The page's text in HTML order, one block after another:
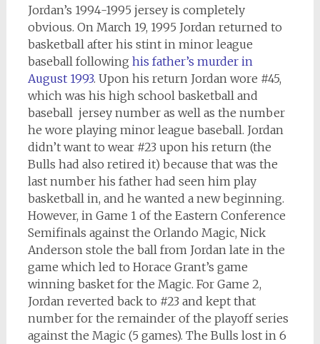
Jordan’s 1994-1995 jersey is completely
obvious. On March 19, 1995 Jordan returned to
basketball after his stint in minor league
baseball following his father’s murder in
August 1993. Upon his return Jordan wore #45,
which was his high school basketball and
baseball jersey number as well as the number
he wore playing minor league baseball. Jordan
didn’t want to wear #23 upon his return (the
Bulls had also retired it) because that was the
last number his father had seen him play
basketball in, and he wanted a new beginning.
However, in Game 1 of the Eastern Conference
Semifinals against the Orlando Magic, Nick
Anderson stole the ball from Jordan late in the
game which led to Horace Grant’s game
winning basket for the Magic. For Game 2,
Jordan reverted back to #23 and kept that
number for the remainder of the playoff series
against the Magic (5 games). The Bulls lost in 6